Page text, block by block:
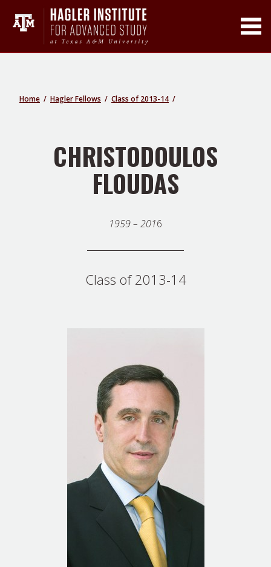
Toggle Main
Home Hagler Fellows Class of 2013-14
CHRISTODOULOS
FLOUDAS
1959 – 2016
Class of 2013-14